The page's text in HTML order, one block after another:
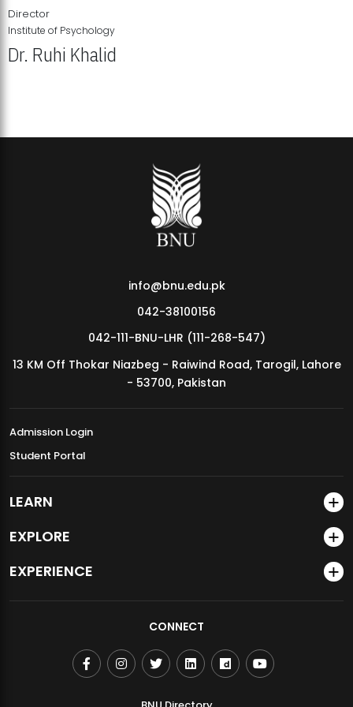
MDSVAD Annual Degree Show 2026
Director
Institute of Psychology
Dr. Ruhi Khalid
info@bnu.edu.pk
042-38100156
042-111-BNU-LHR (111-268-547)
13 KM Off Thokar Niazbeg - Raiwind Road, Tarogil, Lahore
- 53700, Pakistan
Admission Login
Student Portal
LEARN
EXPLORE
EXPERIENCE
CONNECT